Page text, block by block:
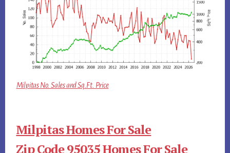
Milpitas No. Sales and Sq.Ft. Price
Milpitas Homes For Sale
Zip Code 95035 Homes For Sale